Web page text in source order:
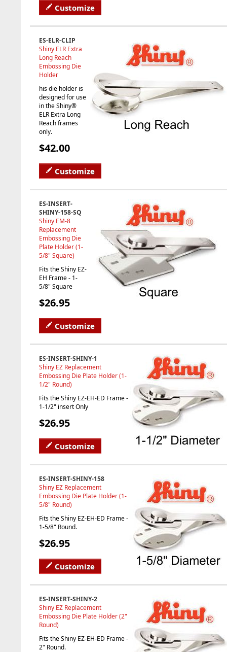
Customize
ES-ELR-CLIP
Shiny ELR Extra
Long Reach
Embossing Die
Holder
his die holder is
designed for use
in the Shiny®
ELR Extra Long
Reach frames
only.
$42.00
Customize
ES-INSERT-
SHINY-158-SQ
Shiny EM-8
Replacement
Embossing Die
Plate Holder (1-
5/8" Square)
Fits the Shiny EZ-
EH Frame - 1-
5/8" Square
$26.95
Customize
ES-INSERT-SHINY-1
Shiny EZ Replacement
Embossing Die Plate Holder (1-
1/2" Round)
Fits the Shiny EZ-EH-ED Frame -
1-1/2" insert Only
$26.95
Customize
ES-INSERT-SHINY-158
Shiny EZ Replacement
Embossing Die Plate Holder (1-
5/8" Round)
Fits the Shiny EZ-EH-ED Frame -
1-5/8" Round.
$26.95
Customize
ES-INSERT-SHINY-2
Shiny EZ Replacement
Embossing Die Plate Holder (2"
Round)
Fits the Shiny EZ-EH-ED Frame -
2" Round.